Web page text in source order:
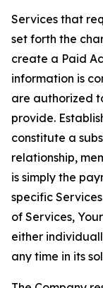
Services that
set forth the
create a Paid
information is
are authorized
provide.
constitute a
relationship,
is simply the
specific
of Services,
either
any time in its